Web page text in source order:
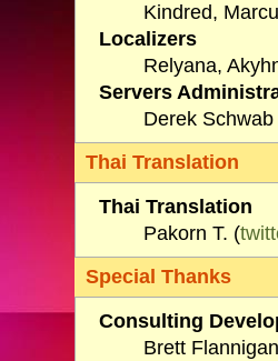
Kindred,
Localizers
Relyana,
Servers
Derek
Thai Translation
Thai Translation
Pakorn T. (
Special Thanks
Consulting
Brett